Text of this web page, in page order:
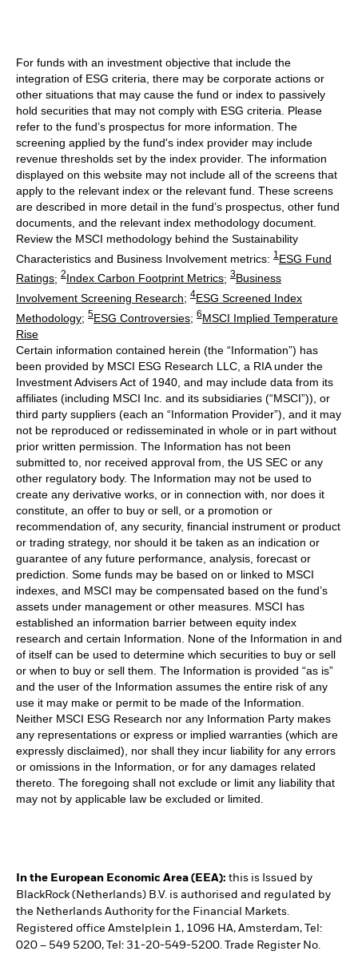
For funds with an investment objective that include the
integration of ESG criteria, there may be corporate actions or
other situations that may cause the fund or index to passively
hold securities that may not comply with ESG criteria. Please
refer to the fund’s prospectus for more information. The
screening applied by the fund's index provider may include
revenue thresholds set by the index provider. The information
displayed on this website may not include all of the screens that
apply to the relevant index or the relevant fund. These screens
are described in more detail in the fund’s prospectus, other fund
documents, and the relevant index methodology document.
Review the MSCI methodology behind the Sustainability
Characteristics and Business Involvement metrics: 1 ESG Fund
Ratings; 2Index Carbon Footprint Metrics; 3Business
Involvement Screening Research; 4ESG Screened Index
Methodology; 5ESG Controversies; 6MSCI Implied Temperature
Rise
Certain information contained herein (the “Information”) has
been provided by MSCI ESG Research LLC, a RIA under the
Investment Advisers Act of 1940, and may include data from its
affiliates (including MSCI Inc. and its subsidiaries (“MSCI”)), or
third party suppliers (each an “Information Provider”), and it may
not be reproduced or redisseminated in whole or in part without
prior written permission. The Information has not been
submitted to, nor received approval from, the US SEC or any
other regulatory body. The Information may not be used to
create any derivative works, or in connection with, nor does it
constitute, an offer to buy or sell, or a promotion or
recommendation of, any security, financial instrument or product
or trading strategy, nor should it be taken as an indication or
guarantee of any future performance, analysis, forecast or
prediction. Some funds may be based on or linked to MSCI
indexes, and MSCI may be compensated based on the fund’s
assets under management or other measures. MSCI has
established an information barrier between equity index
research and certain Information. None of the Information in and
of itself can be used to determine which securities to buy or sell
or when to buy or sell them. The Information is provided “as is”
and the user of the Information assumes the entire risk of any
use it may make or permit to be made of the Information.
Neither MSCI ESG Research nor any Information Party makes
any representations or express or implied warranties (which are
expressly disclaimed), nor shall they incur liability for any errors
or omissions in the Information, or for any damages related
thereto. The foregoing shall not exclude or limit any liability that
may not by applicable law be excluded or limited.
In the European Economic Area (EEA): this is Issued by
BlackRock (Netherlands) B.V. is authorised and regulated by
the Netherlands Authority for the Financial Markets.
Registered office Amstelplein 1, 1096 HA, Amsterdam, Tel:
020 – 549 5200, Tel: 31-20-549-5200. Trade Register No.